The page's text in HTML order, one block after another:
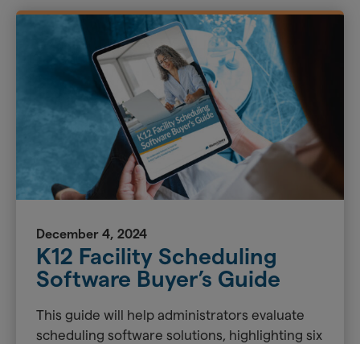
K12 Facility Scheduling
Software Buyer’s Guide
December 4, 2024
This guide will help administrators evaluate
scheduling software solutions, highlighting six